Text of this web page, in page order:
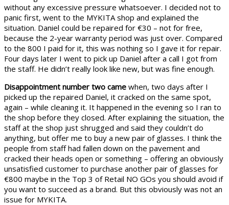
without any excessive pressure whatsoever. I decided not to
panic first, went to the MYKITA shop and explained the
situation. Daniel could be repaired for €30 – not for free,
because the 2-year warranty period was just over. Compared
to the 800 I paid for it, this was nothing so I gave it for repair.
Four days later I went to pick up Daniel after a call I got from
the staff. He didn’t really look like new, but was fine enough.
Disappointment number two came when, two days after I
picked up the repaired Daniel, it cracked on the same spot,
again – while cleaning it. It happened in the evening so I ran to
the shop before they closed. After explaining the situation, the
staff at the shop just shrugged and said they couldn’t do
anything, but offer me to buy a new pair of glasses. I think the
people from staff had fallen down on the pavement and
cracked their heads open or something – offering an obviously
unsatisfied customer to purchase another pair of glasses for
€800 maybe in the Top 3 of Retail NO GOs you should avoid if
you want to succeed as a brand. But this obviously was not an
issue for MYKITA.